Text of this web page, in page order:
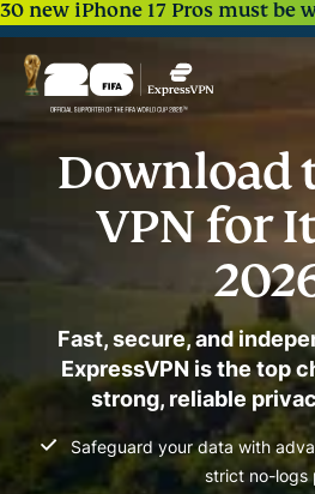
30 new iPhone 17 Pros must be
Download
VPN for
Fast, secure, and
ExpressVPN is the top
strong, reliable
Safeguard your data with
strict no-logs